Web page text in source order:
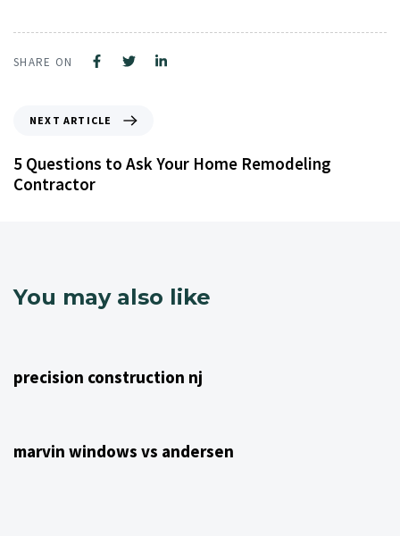
SHARE ON
NEXT ARTICLE
5 Questions to Ask Your Home Remodeling
Contractor
You may also like
precision construction nj
marvin windows vs andersen